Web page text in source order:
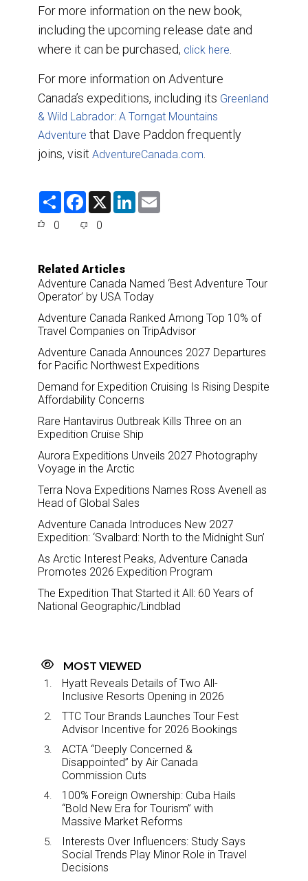
For more information on the new book,
including the upcoming release date and
where it can be purchased, click here.
For more information on Adventure
Canada’s expeditions, including its Greenland
& Wild Labrador: A Torngat Mountains
Adventure that Dave Paddon frequently
joins, visit AdventureCanada.com.
S
F
e
o
k
X
L
0 0
Related Articles
Adventure Canada Named ‘Best Adventure Tour
Operator’ by USA Today
Adventure Canada Ranked Among Top 10% of
Travel Companies on TripAdvisor
Adventure Canada Announces 2027 Departures
for Pacific Northwest Expeditions
Demand for Expedition Cruising Is Rising Despite
Affordability Concerns
Rare Hantavirus Outbreak Kills Three on an
Expedition Cruise Ship
Aurora Expeditions Unveils 2027 Photography
Voyage in the Arctic
Terra Nova Expeditions Names Ross Avenell as
Head of Global Sales
Adventure Canada Introduces New 2027
Expedition: ‘Svalbard: North to the Midnight Sun’
As Arctic Interest Peaks, Adventure Canada
Promotes 2026 Expedition Program
The Expedition That Started it All: 60 Years of
National Geographic/Lindblad
MOST VIEWED
Hyatt Reveals Details of Two All-
Inclusive Resorts Opening in 2026
TTC Tour Brands Launches Tour Fest
Advisor Incentive for 2026 Bookings
ACTA “Deeply Concerned &
Disappointed” by Air Canada
Commission Cuts
100% Foreign Ownership: Cuba Hails
“Bold New Era for Tourism” with
Massive Market Reforms
Interests Over Influencers: Study Says
Social Trends Play Minor Role in Travel
Decisions